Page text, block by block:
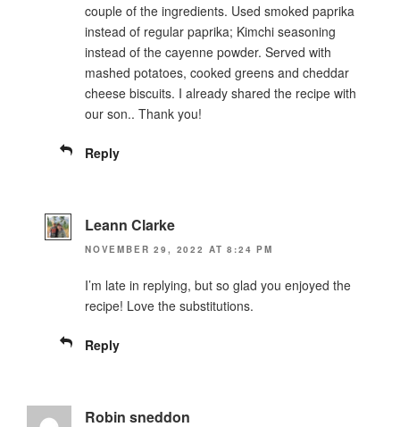
couple of the ingredients. Used smoked paprika
instead of regular paprika; Kimchi seasoning
instead of the cayenne powder. Served with
mashed potatoes, cooked greens and cheddar
cheese biscuits. I already shared the recipe with
our son.. Thank you!
Reply
Leann Clarke
NOVEMBER 29, 2022 AT 8:24 PM
I’m late in replying, but so glad you enjoyed the
recipe! Love the substitutions.
Reply
Robin sneddon